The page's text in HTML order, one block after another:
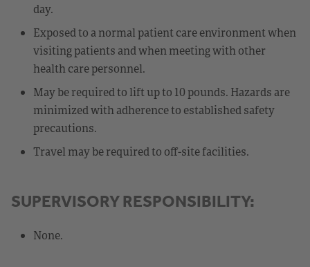
day.
Exposed to a normal patient care environment when
visiting patients and when meeting with other
health care personnel.
May be required to lift up to 10 pounds. Hazards are
minimized with adherence to established safety
precautions.
Travel may be required to off-site facilities.
SUPERVISORY RESPONSIBILITY:
None.